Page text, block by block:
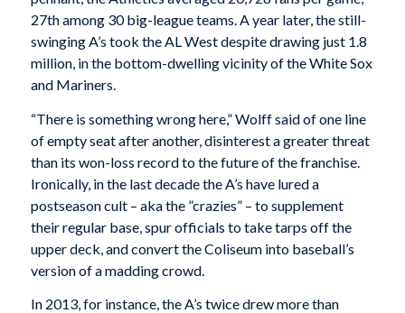
27th among 30 big-league teams. A year later, the still-
swinging A’s took the AL West despite drawing just 1.8
million, in the bottom-dwelling vicinity of the White Sox
and Mariners.
“There is something wrong here,” Wolff said of one line
of empty seat after another, disinterest a greater threat
than its won-loss record to the future of the franchise.
Ironically, in the last decade the A’s have lured a
postseason cult – aka the ”crazies” – to supplement
their regular base, spur officials to take tarps off the
upper deck, and convert the Coliseum into baseball’s
version of a madding crowd.
In 2013, for instance, the A’s twice drew more than